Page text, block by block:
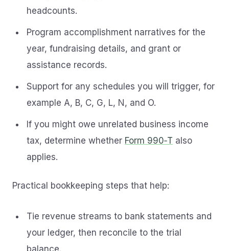
headcounts.
Program accomplishment narratives for the
year, fundraising details, and grant or
assistance records.
Support for any schedules you will trigger, for
example A, B, C, G, L, N, and O.
If you might owe unrelated business income
tax, determine whether Form 990‑T also
applies.
Practical bookkeeping steps that help:
Tie revenue streams to bank statements and
your ledger, then reconcile to the trial
balance.